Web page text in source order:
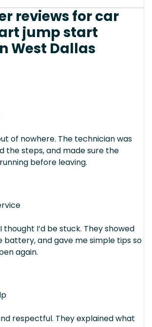
reviews for car
jump start
West Dallas
of nowhere. The technician was
the steps, and made sure the
before leaving.
thought I’d be stuck. They showed
battery, and gave me simple tips so
again.
respectful. They explained what